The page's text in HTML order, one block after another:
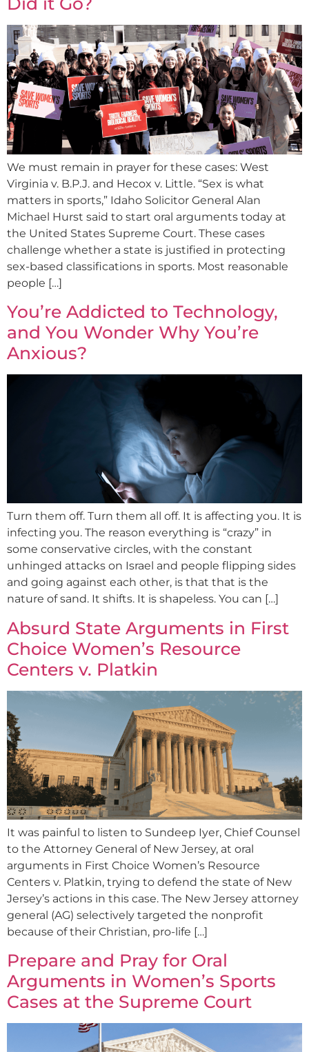
We must remain in prayer for these cases: West
Virginia v. B.P.J. and Hecox v. Little. “Sex is what
matters in sports,” Idaho Solicitor General Alan
Michael Hurst said to start oral arguments today at
the United States Supreme Court. These cases
challenge whether a state is justified in protecting
sex-based classifications in sports. Most reasonable
people […]
You’re Addicted to Technology,
and You Wonder Why You’re
Anxious?
Turn them off. Turn them all off. It is affecting you. It is
infecting you. The reason everything is “crazy” in
some conservative circles, with the constant
unhinged attacks on Israel and people flipping sides
and going against each other, is that that is the
nature of sand. It shifts. It is shapeless. You can […]
Absurd State Arguments in First
Choice Women’s Resource
Centers v. Platkin
It was painful to listen to Sundeep Iyer, Chief Counsel
to the Attorney General of New Jersey, at oral
arguments in First Choice Women’s Resource
Centers v. Platkin, trying to defend the state of New
Jersey’s actions in this case. The New Jersey attorney
general (AG) selectively targeted the nonprofit
because of their Christian, pro-life […]
Prepare and Pray for Oral
Arguments in Women’s Sports
Cases at the Supreme Court